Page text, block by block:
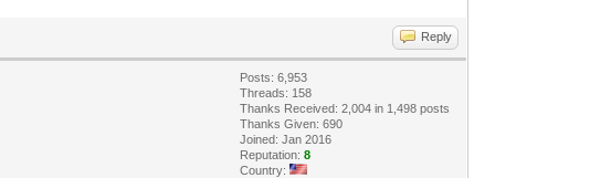
Reply
Posts: 6,953
Threads: 158
Thanks Received: 2,004 in 1,498 posts
Thanks Given: 690
Joined: Jan 2016
Reputation:8
Country: